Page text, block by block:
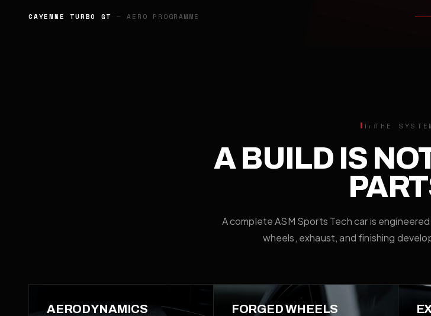
G87 M2— CARBON AERO PROGRAMME
THE
A BUILD IS
A complete ASM Sports Tech car is
wheels, exhaust, and finishing
01
AERODYNAMICS 02
FORGED WHEELS 03